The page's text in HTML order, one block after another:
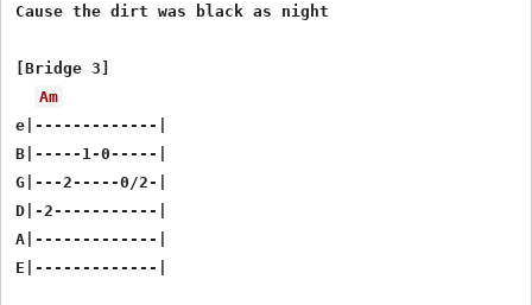
Cause the dirt was black as night
[Bridge 3]
Am
e|-------------|
B|-----1-0-----|
G|---2-----0/2-|
D|-2-----------|
A|-------------|
E|-------------|